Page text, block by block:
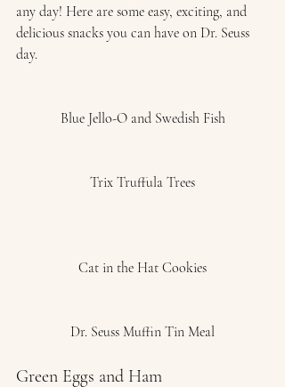
any day! Here are some easy, exciting, and
delicious snacks you can have on Dr. Seuss
day.
Blue Jello-O and Swedish Fish
Trix Truffula Trees
Cat in the Hat Cookies
Dr. Seuss Muffin Tin Meal
Green Eggs and Ham